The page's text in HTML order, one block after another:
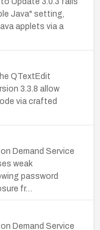
Java" setting,
applets via a
QTextEdit
3.3.8 allow
via crafted
Demand Service
weak
password
fr…
Demand Service